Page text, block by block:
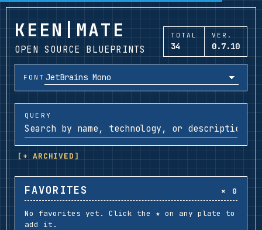
KEEN|MATE
OPEN SOURCE BLUEPRINTS
TOTAL
34
VER.
0.7.10
FONT
QUERY
[+ ARCHIVED]
FAVORITES × 0
No favorites yet. Click the ★ on any plate to
add it.